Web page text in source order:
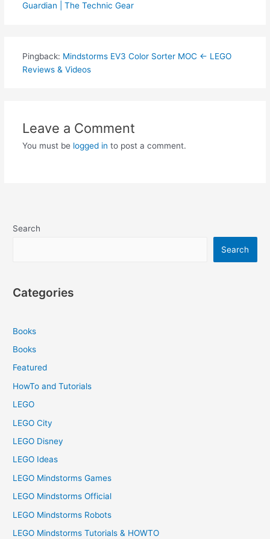
Guardian | The Technic Gear
Pingback: Mindstorms EV3 Color Sorter MOC ← LEGO
Reviews & Videos
Leave a Comment
You must be logged in to post a comment.
Search
Search
Categories
Books
Books
Featured
HowTo and Tutorials
LEGO
LEGO City
LEGO Disney
LEGO Ideas
LEGO Mindstorms Games
LEGO Mindstorms Official
LEGO Mindstorms Robots
LEGO Mindstorms Tutorials & HOWTO